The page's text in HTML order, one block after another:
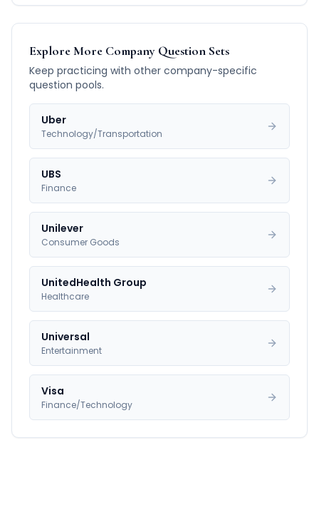
Explore More Company Question Sets
Keep practicing with other company-specific
question pools.
Uber
Technology/Transportation
UBS
Finance
Unilever
Consumer Goods
UnitedHealth Group
Healthcare
Universal
Entertainment
Visa
Finance/Technology